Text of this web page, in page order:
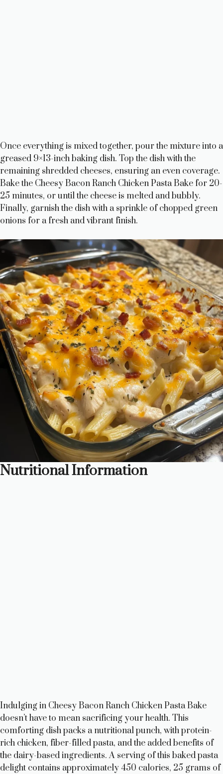
Once everything is mixed together, pour the mixture into a
greased 9×13-inch baking dish. Top the dish with the
remaining shredded cheeses, ensuring an even coverage.
Bake the Cheesy Bacon Ranch Chicken Pasta Bake for 20-
25 minutes, or until the cheese is melted and bubbly.
Finally, garnish the dish with a sprinkle of chopped green
onions for a fresh and vibrant finish.
Nutritional Information
Indulging in Cheesy Bacon Ranch Chicken Pasta Bake
doesn’t have to mean sacrificing your health. This
comforting dish packs a nutritional punch, with protein-
rich chicken, fiber-filled pasta, and the added benefits of
the dairy-based ingredients. A serving of this baked pasta
delight contains approximately 450 calories, 25 grams of